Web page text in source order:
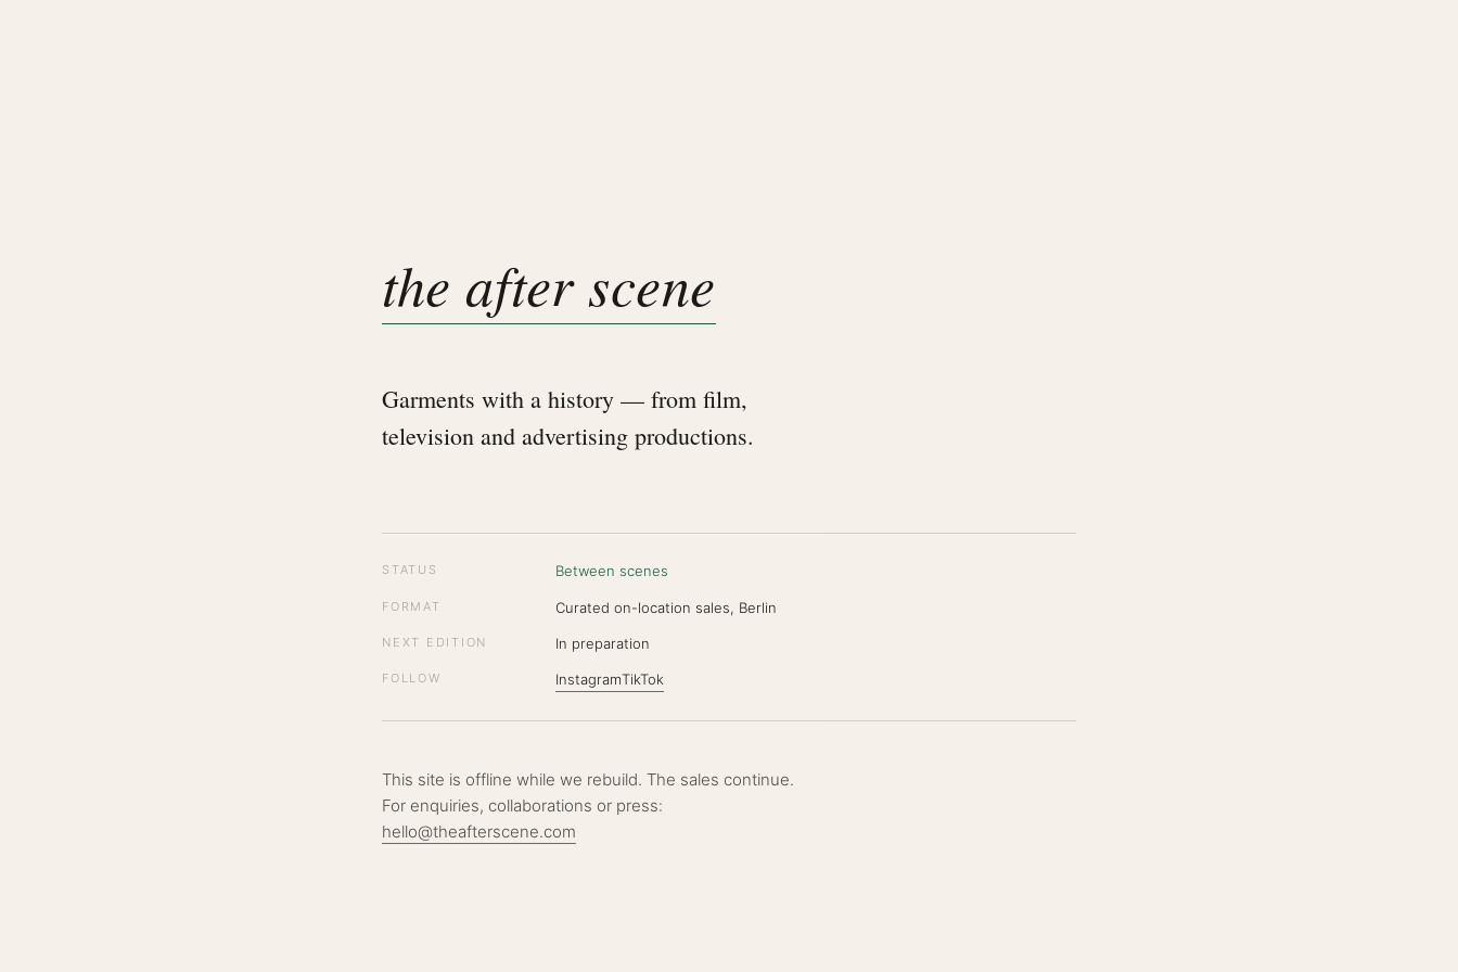
the after scene
Garments with a history — from film,
television and advertising productions.
STATUS Between scenes
FORMAT Curated on-location sales, Berlin
NEXT EDITION In preparation
FOLLOW InstagramTikTok
This site is offline while we rebuild. The sales continue.
For enquiries, collaborations or press:
hello@theafterscene.com